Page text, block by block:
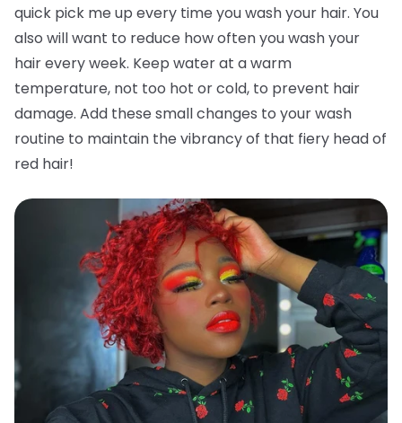
quick pick me up every time you wash your hair. You
also will want to reduce how often you wash your
hair every week. Keep water at a warm
temperature, not too hot or cold, to prevent hair
damage. Add these small changes to your wash
routine to maintain the vibrancy of that fiery head of
red hair!